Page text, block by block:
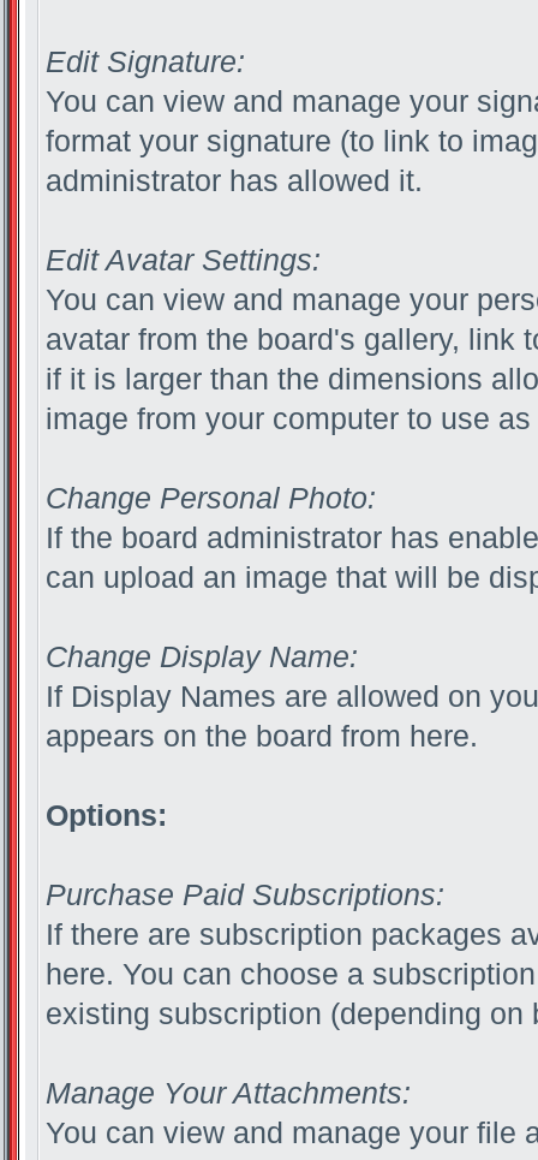
Edit Signature:
You can view and manage your
format your signature (to link to
administrator has allowed it.
Edit Avatar Settings:
You can view and manage your
avatar from the board's gallery, link
if it is larger than the dimensions
image from your computer to use
Change Personal Photo:
If the board administrator has
can upload an image that will be
Change Display Name:
If Display Names are allowed on
appears on the board from here.
Options:
Purchase Paid Subscriptions:
If there are subscription packages
here. You can choose a
existing subscription (depending on
Manage Your Attachments:
You can view and manage your file